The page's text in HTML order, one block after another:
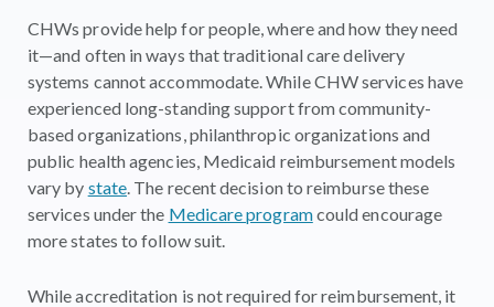
CHWs provide help for people, where and how they need
it—and often in ways that traditional care delivery
systems cannot accommodate. While CHW services have
experienced long-standing support from community-
based organizations, philanthropic organizations and
public health agencies, Medicaid reimbursement models
vary by state . The recent decision to reimburse these
services under the Medicare programcould encourage
more states to follow suit.
While accreditation is not required for reimbursement, it